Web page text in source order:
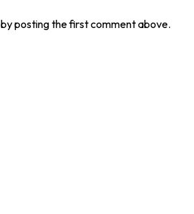
posting the first comment above.